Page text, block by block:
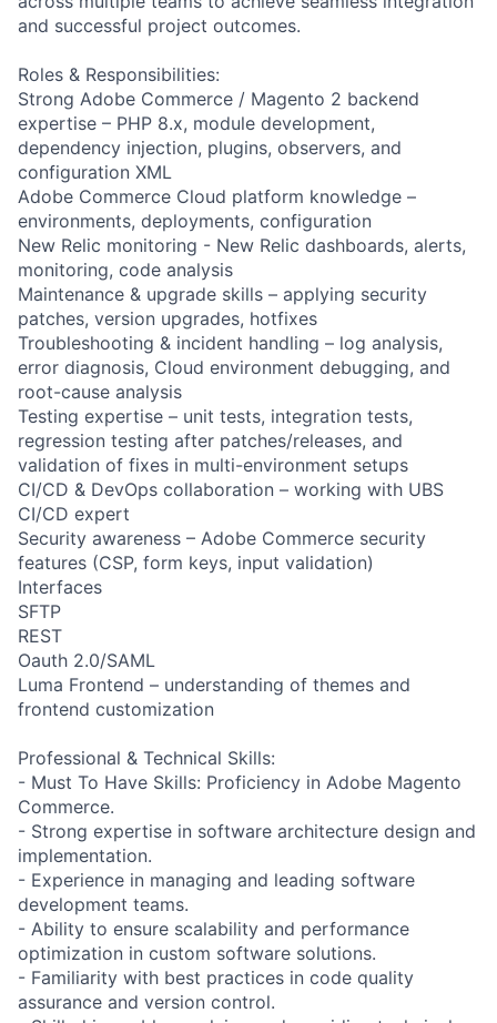
and successful project outcomes.
Roles & Responsibilities:
Strong Adobe Commerce / Magento 2 backend
expertise – PHP 8.x, module development,
dependency injection, plugins, observers, and
configuration XML
Adobe Commerce Cloud platform knowledge –
environments, deployments, configuration
New Relic monitoring - New Relic dashboards, alerts,
monitoring, code analysis
Maintenance & upgrade skills – applying security
patches, version upgrades, hotfixes
Troubleshooting & incident handling – log analysis,
error diagnosis, Cloud environment debugging, and
root-cause analysis
Testing expertise – unit tests, integration tests,
regression testing after patches/releases, and
validation of fixes in multi-environment setups
CI/CD & DevOps collaboration – working with UBS
CI/CD expert
Security awareness – Adobe Commerce security
features (CSP, form keys, input validation)
Interfaces
SFTP
REST
Oauth 2.0/SAML
Luma Frontend – understanding of themes and
frontend customization
Professional & Technical Skills:
- Must To Have Skills: Proficiency in Adobe Magento
Commerce.
- Strong expertise in software architecture design and
implementation.
- Experience in managing and leading software
development teams.
- Ability to ensure scalability and performance
optimization in custom software solutions.
- Familiarity with best practices in code quality
assurance and version control.